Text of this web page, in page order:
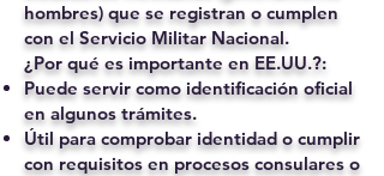
hombres) que se registran o cumplen
con el Servicio Militar Nacional.
¿Por qué es importante en EE.UU.?:
Puede servir como identificación oficial
en algunos trámites.
Útil para comprobar identidad o cumplir
con requisitos en procesos consulares o